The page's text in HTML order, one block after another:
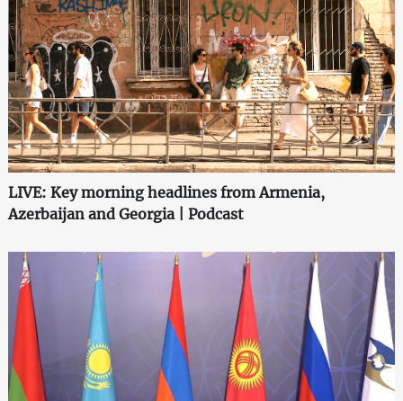
LIVE: Key morning headlines from Armenia,
Azerbaijan and Georgia | Podcast